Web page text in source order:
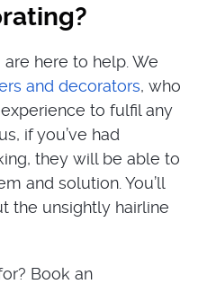
here to help. We
and decorators, who
to fulfil any
if you’ve had
they will be able to
and solution. You’ll
the unsightly hairline
Book an